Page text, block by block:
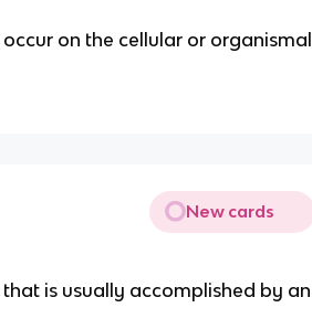
on the cellular or organismal
New cards
is usually accomplished by an